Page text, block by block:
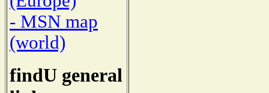
- MSN map
(world)
findU general